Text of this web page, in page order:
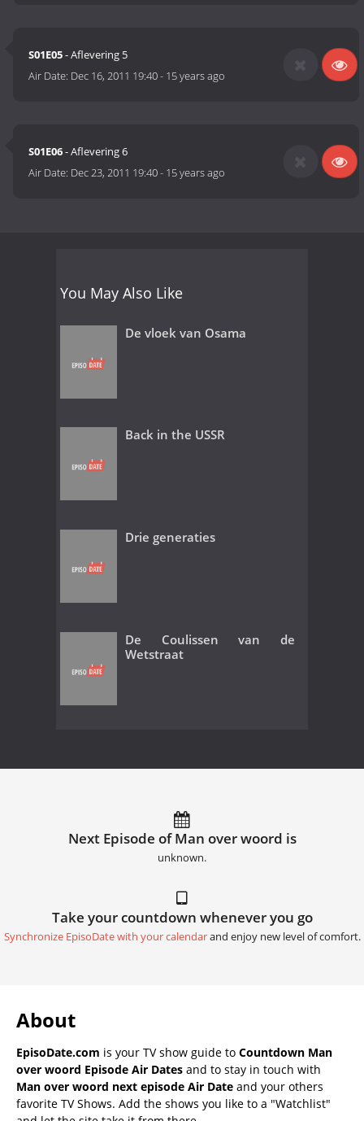
S01E05- Aflevering 5
Air Date: Dec 16, 2011 19:40- 15 years ago
S01E06- Aflevering 6
Air Date: Dec 23, 2011 19:40- 15 years ago
You May Also Like
De vloek van Osama
Back in the USSR
Drie generaties
De Coulissen van de
Wetstraat
Next Episode of Man over woord is
unknown.
Take your countdown whenever you go
Synchronize EpisoDate with your calendarand enjoy new level of comfort.
About
EpisoDate.com is your TV show guide to Countdown Man
over woord Episode Air Dates and to stay in touch with
Man over woord next episode Air Date and your others
favorite TV Shows. Add the shows you like to a "Watchlist"